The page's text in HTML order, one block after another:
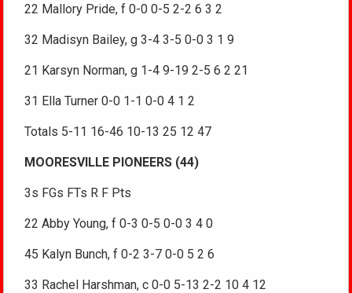
22 Mallory Pride, f 0-0 0-5 2-2 6 3 2
32 Madisyn Bailey, g 3-4 3-5 0-0 3 1 9
21 Karsyn Norman, g 1-4 9-19 2-5 6 2 21
31 Ella Turner 0-0 1-1 0-0 4 1 2
Totals 5-11 16-46 10-13 25 12 47
MOORESVILLE PIONEERS (44)
3s FGs FTs R F Pts
22 Abby Young, f 0-3 0-5 0-0 3 4 0
45 Kalyn Bunch, f 0-2 3-7 0-0 5 2 6
33 Rachel Harshman, c 0-0 5-13 2-2 10 4 12